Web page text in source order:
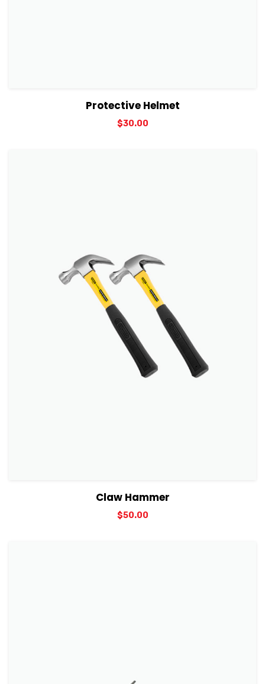
View DetailsProtective Helmet
$30.00
View DetailsClaw Hammer
$50.00